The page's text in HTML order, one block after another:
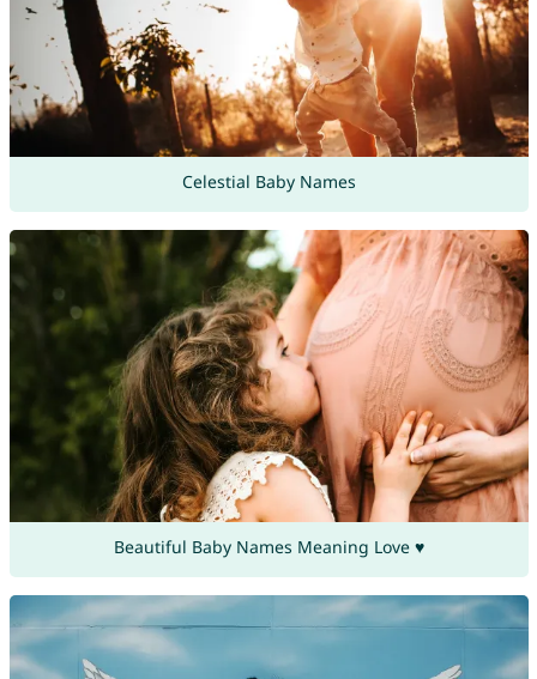
Celestial Baby Names
Beautiful Baby Names Meaning Love ♥